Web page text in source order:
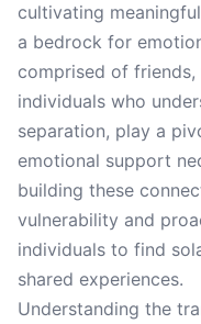
cultivating
a bedrock for
comprised of
individuals who
separation, play a
emotional support
building these
vulnerability and
individuals to find
shared experiences.
Understanding the